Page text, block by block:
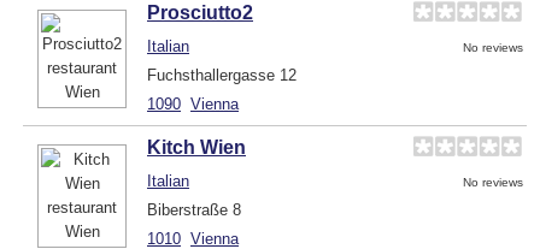
Prosciutto2
Italian No reviews
Fuchsthallergasse 12
1090 Vienna
Kitch Wien
Italian No reviews
Biberstraße 8
1010 Vienna